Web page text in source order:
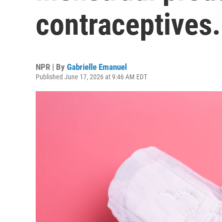
NPR | By Gabrielle Emanuel
Published June 17, 2026 at 9:46 AM EDT